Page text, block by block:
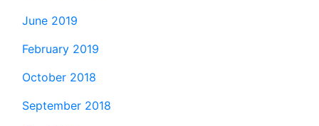
June 2019
February 2019
October 2018
September 2018